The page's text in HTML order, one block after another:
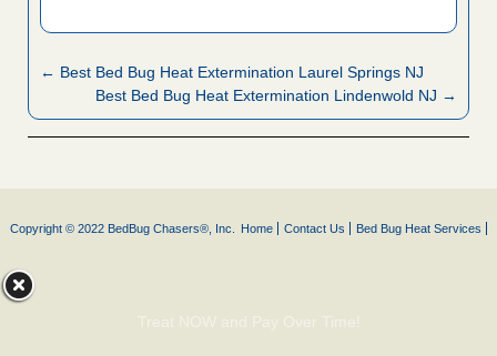
← Best Bed Bug Heat Extermination Laurel Springs NJ
Best Bed Bug Heat Extermination Lindenwold NJ →
Copyright © 2022 BedBug Chasers®, Inc. Home Contact Us Bed Bug Heat Services